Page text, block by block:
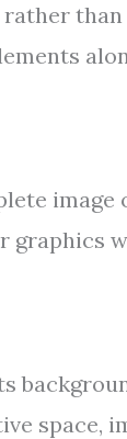
image
graphics
space,